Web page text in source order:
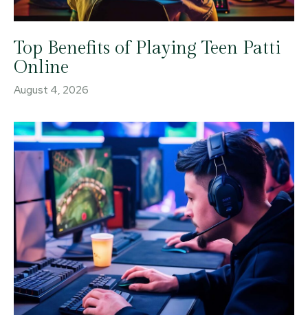
Top Benefits of Playing Teen Patti
Online
August 4, 2026